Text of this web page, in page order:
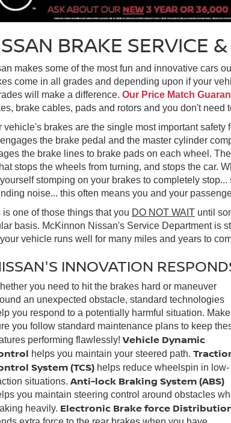
BRAKE SERVICE
makes some of the most fun and innovative cars
come in all grades and depending upon if your
will make a difference. Our Price Match
brake cables, pads and rotors and you don't need
vehicle's brakes are the single most important
the brake pedal and the master cylinder
the brake lines to brake pads on each wheel.
stops the wheels from turning, and stops the car.
stomping on your brakes to completely
noise... this often means you and your
is one of those things that you DO NOT WAIT until
basis. McKinnon Nissan's Service Department is
vehicle runs well for many miles and years to
INNOVATION
you need to hit the brakes hard or maneuver
an unexpected obstacle, standard technologies
you respond to a potentially harmful situation. Make
you follow standard maintenance plans to keep
performing flawlessly! Vehicle Dynamic
helps you maintain your steered path.
System (TCS) helps reduce wheelspin in low-
situations. Anti-lock Braking System (ABS)
you maintain steering control around obstacles
heavily. Electronic Brake force